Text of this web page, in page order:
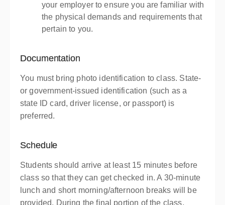
your employer to ensure you are familiar with
the physical demands and requirements that
pertain to you.
Documentation
You must bring photo identification to class. State-
or government-issued identification (such as a
state ID card, driver license, or passport) is
preferred.
Schedule
Students should arrive at least 15 minutes before
class so that they can get checked in. A 30-minute
lunch and short morning/afternoon breaks will be
provided. During the final portion of the class,